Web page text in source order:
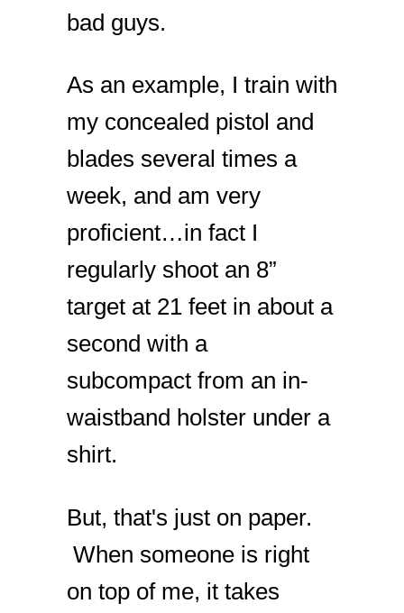
bad guys.
As an example, I train with
my concealed pistol and
blades several times a
week, and am very
proficient…in fact I
regularly shoot an 8”
target at 21 feet in about a
second with a
subcompact from an in-
waistband holster under a
shirt.
But, that's just on paper.
When someone is right
on top of me, it takes